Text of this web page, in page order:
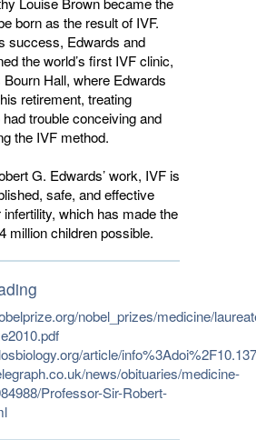
born as the result of IVF.
success, Edwards and
the world’s first IVF clinic,
Bourn Hall, where Edwards
retirement, treating
trouble conceiving and
the IVF method.
G. Edwards’ work, IVF is
safe, and effective
which has made the
million children possible.
nobel_prizes/medicine/
article/
news/obituaries/medicine-
Professor-Sir-Robert-